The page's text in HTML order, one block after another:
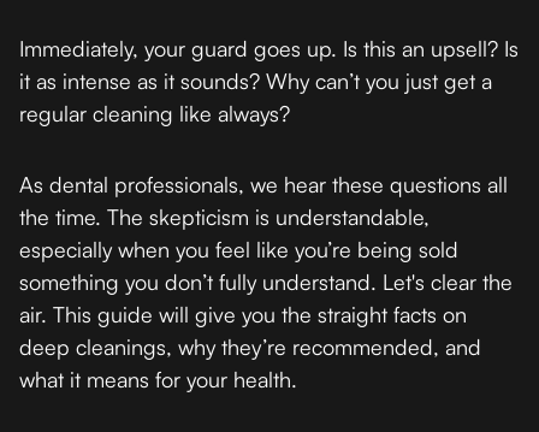
Immediately, your guard goes up. Is this an upsell? Is
it as intense as it sounds? Why can’t you just get a
regular cleaning like always?
As dental professionals, we hear these questions all
the time. The skepticism is understandable,
especially when you feel like you’re being sold
something you don’t fully understand. Let's clear the
air. This guide will give you the straight facts on
deep cleanings, why they’re recommended, and
what it means for your health.